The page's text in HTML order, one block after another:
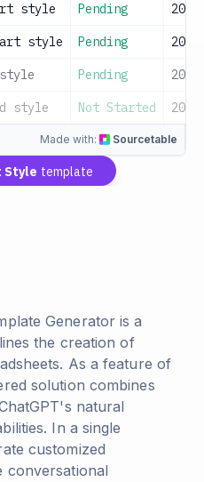
style Pending
style Pending
style Pending
style Not Started
Made with: Sourcetable
Style template
Generator is a
the creation of
As a feature of
solution combines
natural
In a single
customized
conversational